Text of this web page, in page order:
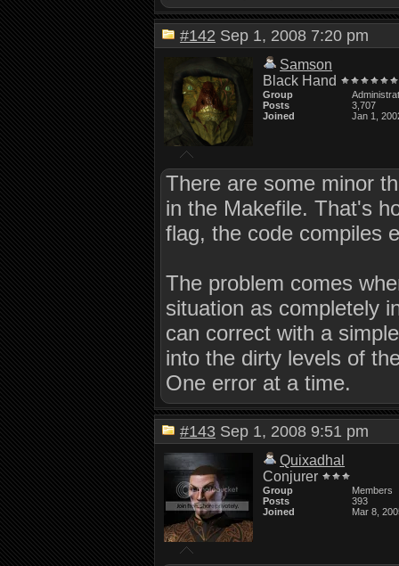
#142 Sep 1, 2008 7:20 pm
Samson
Black Hand
Group
Posts
3,707
Joined
Jan 1,
There are some minor
in the Makefile. That's
flag, the code compiles
The problem comes
situation as completely
can correct with a
into the dirty levels of
One error at a time.
#143 Sep 1, 2008 9:51 pm
Quixadhal
Conjurer
Group
Members
Posts
393
Joined
Mar 8,